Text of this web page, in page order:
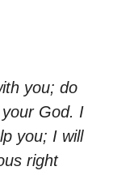
you; do
God. I
you; I will
right